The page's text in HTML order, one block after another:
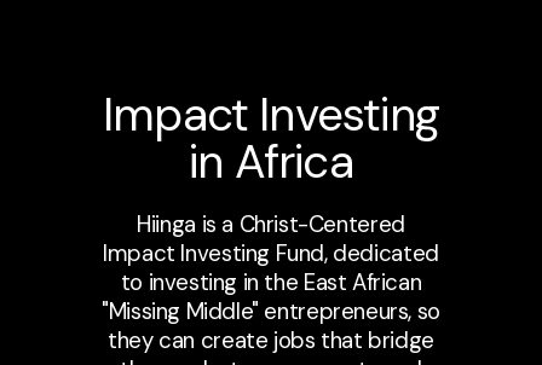
Impact Investing
in Africa
Hiinga is a Christ-Centered
Impact Investing Fund, dedicated
to investing in the East African
"Missing Middle" entrepreneurs, so
they can create jobs that bridge